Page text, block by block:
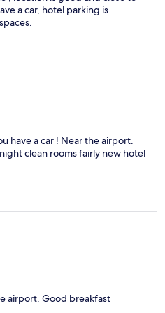
a car, hotel parking is
have a car ! Near the airport.
clean rooms fairly new hotel
airport. Good breakfast